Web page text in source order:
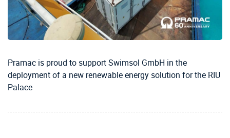
Pramac is proud to support Swimsol GmbH in the
deployment of a new renewable energy solution for the RIU
Palace